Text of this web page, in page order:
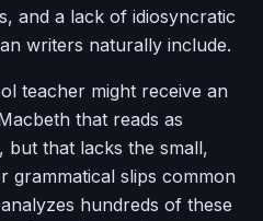
and a lack of idiosyncratic
writers naturally include.
teacher might receive an
that reads as
but that lacks the small,
grammatical slips common
hundreds of these